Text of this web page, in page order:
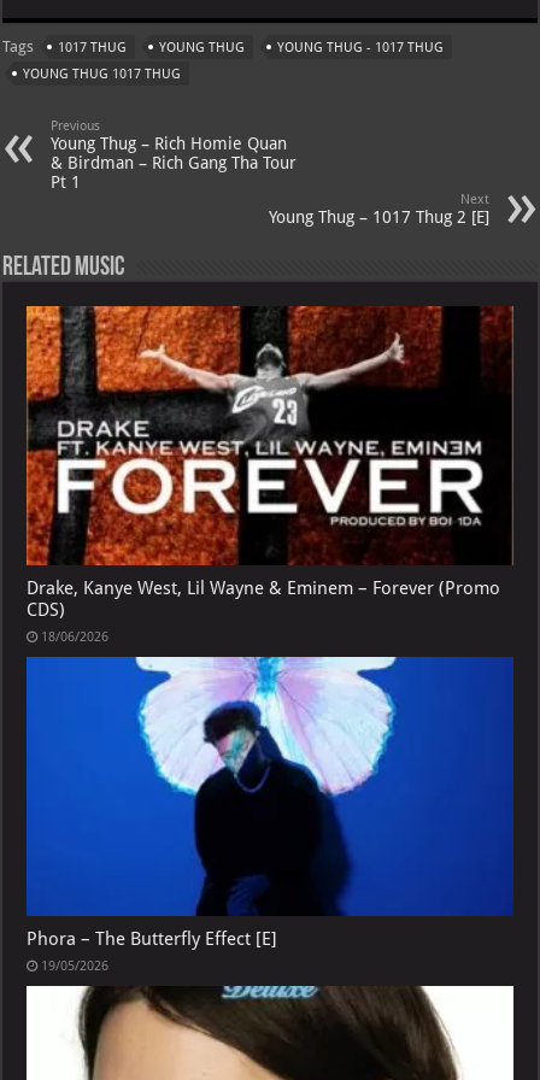
at
s
p
p
gr
a
er
es
o
o
ai
l
ai
l
Tags 1017 THUG YOUNG THUG
YOUNG THUG - 1017 THUG
YOUNG THUG 1017 THUG
Previous
Young Thug – Rich Homie Quan
& Birdman – Rich Gang Tha Tour
Pt 1
Next
Young Thug – 1017 Thug 2 [E]
Related Music
Drake, Kanye West, Lil Wayne & Eminem – Forever (Promo
CDS)
18/06/2026
Phora – The Butterfly Effect [E]
19/05/2026